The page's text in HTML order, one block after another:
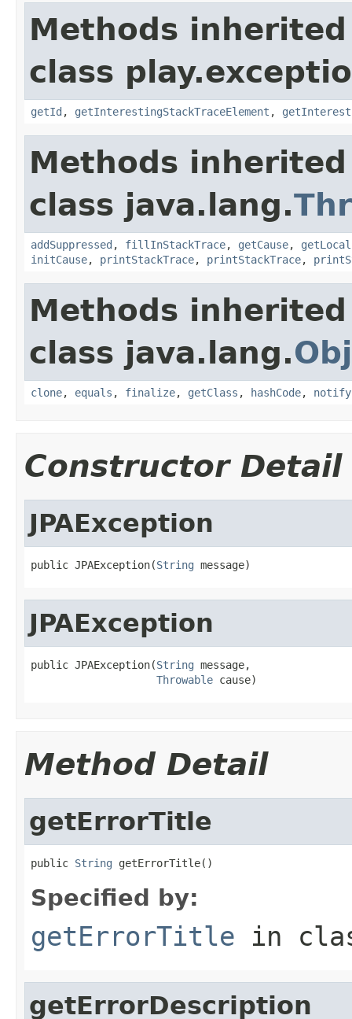
Methods
class
getId , getInterestingStackTraceElement ,
Methods
class java.lang.
addSuppressed , fillInStackTrace, getCause,
initCause, printStackTrace, printStackTrace,
Methods
class java.lang.
clone, equals , finalize, getClass , hashCode, notify
Constructor Detail
JPAException
public JPAException(String message)
JPAException
public JPAException(String message,
Throwable cause)
Method Detail
getErrorTitle
public String getErrorTitle()
Specified by:
getErrorTitle in
getErrorDescription